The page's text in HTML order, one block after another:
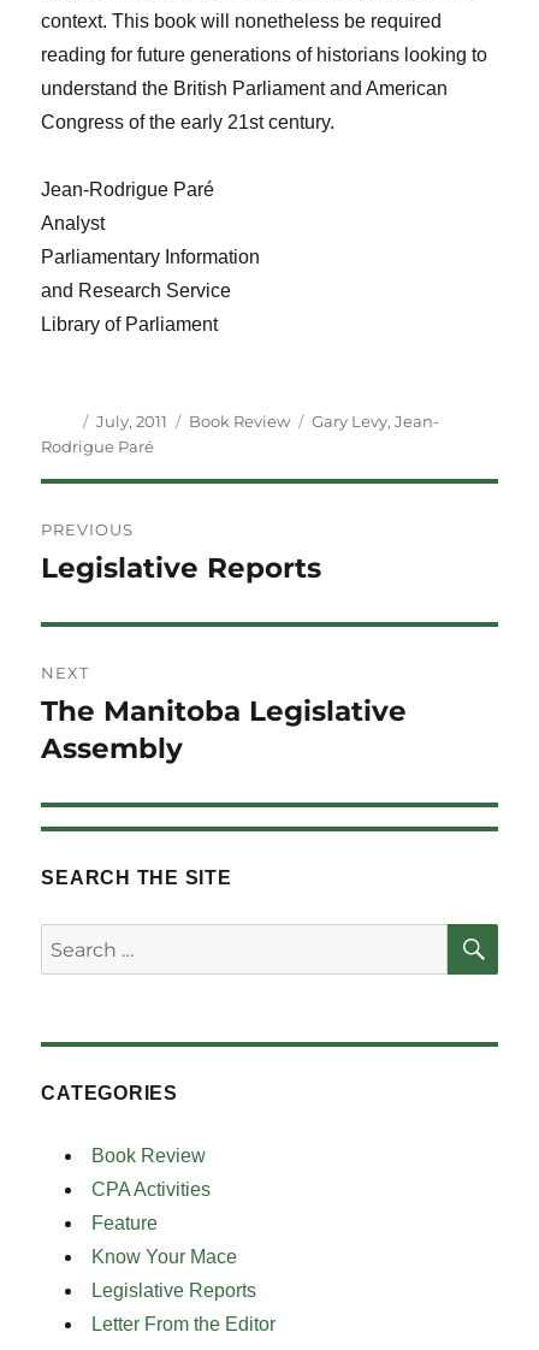
context. This book will nonetheless be required
reading for future generations of historians looking to
understand the British Parliament and American
Congress of the early 21st century.
Jean-Rodrigue Paré
Analyst
Parliamentary Information
and Research Service
Library of Parliament
Author
Posted
on
July, 2011 Categories
Book Review Tags
Gary Levy,Jean-
Rodrigue Paré
navigation
PREVIOUS
Previous
Legislative Reports
NEXT
Next
post:
The Manitoba Legislative
Assembly
SEARCH THE SITE
Search
for:
CATEGORIES
Book Review
CPA Activities
Feature
Know Your Mace
Legislative Reports
Letter From the Editor